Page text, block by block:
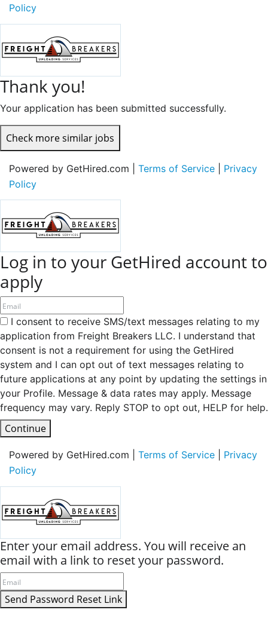
Policy
Thank you!
Your application has been submitted successfully.
Check more similar jobs
Powered by GetHired.com | Terms of Service
Privacy
Policy
Log in to your GetHired account to
apply
I consent to receive SMS/text messages relating to my
application from Freight Breakers LLC. I understand that
consent is not a requirement for using the GetHired
system and I can opt out of text messages relating to
future applications at any point by updating the settings in
your Profile. Message & data rates may apply. Message
frequency may vary. Reply STOP to opt out, HELP for help.
Continue
Powered by GetHired.com | Terms of Service
Privacy
Policy
Enter your email address. You will receive an
email with a link to reset your password.
Send Password Reset Link